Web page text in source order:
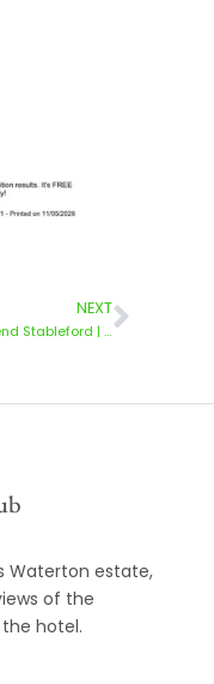
NEXT
Junior Weekend Stableford | 9-10 May 2026
Waterton estate,
of the
hotel.